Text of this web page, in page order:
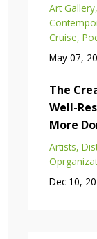
Art Gallery
Cruise
May 07,
The
Well-
More
Artists
Dec 10,